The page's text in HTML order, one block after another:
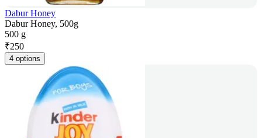
Dabur Honey
Dabur Honey, 500g
500 g
₹250
4 options